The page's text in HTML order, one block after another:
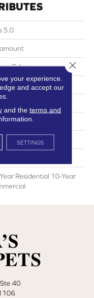
5.0
Edge
Residential 10-Year
40
your experience.
and accept our
and the terms and
SETTINGS
Close